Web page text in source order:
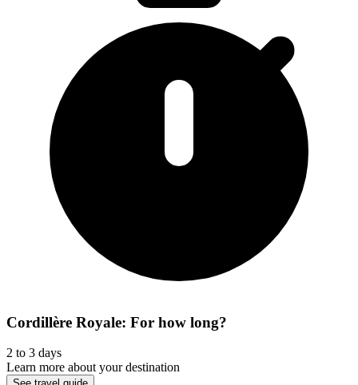
Cordillère Royale: For how long?
2 to 3 days
Learn more about your destination